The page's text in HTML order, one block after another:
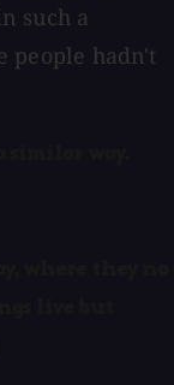
such a
people hadn't